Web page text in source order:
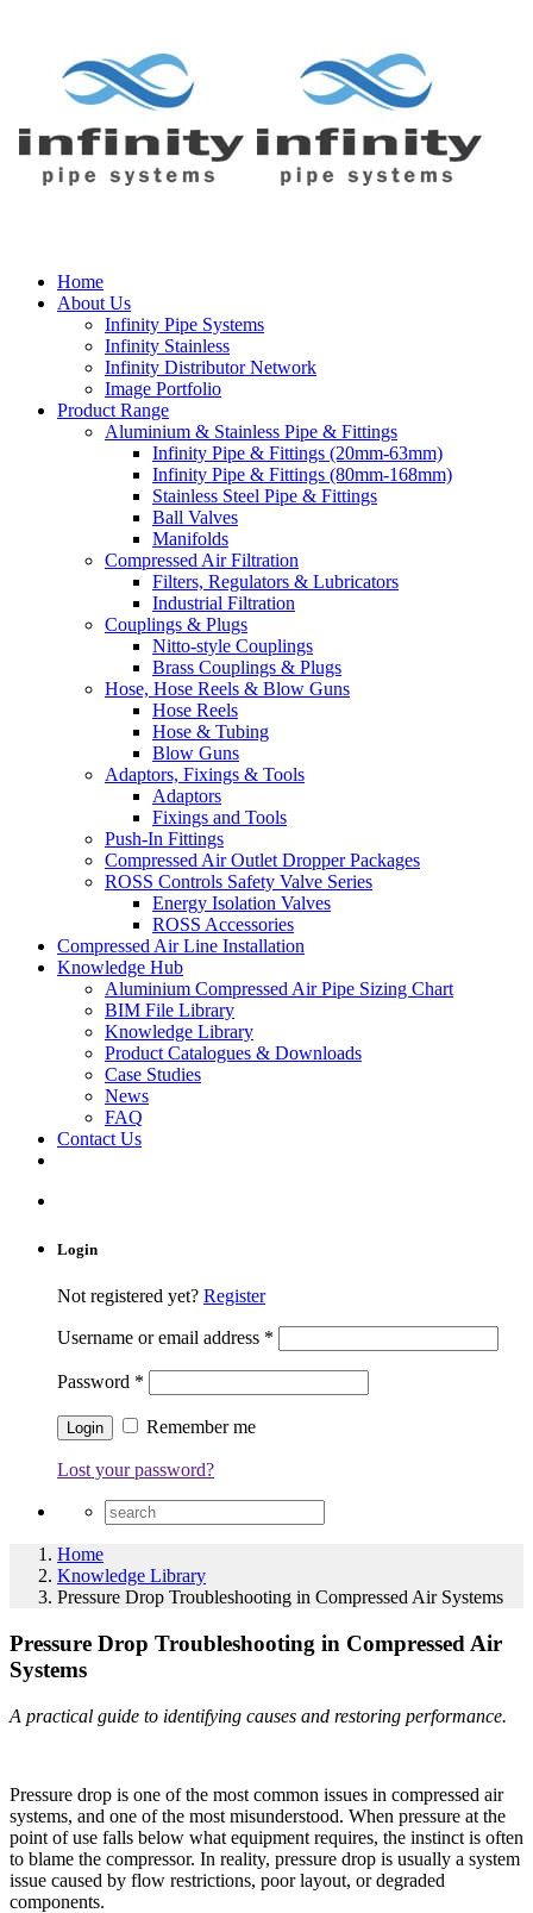
Home
About Us
Infinity Pipe Systems
Infinity Stainless
Infinity Distributor Network
Image Portfolio
Product Range
Aluminium & Stainless Pipe & Fittings
Infinity Pipe & Fittings (20mm-63mm)
Infinity Pipe & Fittings (80mm-168mm)
Stainless Steel Pipe & Fittings
Ball Valves
Manifolds
Compressed Air Filtration
Filters, Regulators & Lubricators
Industrial Filtration
Couplings & Plugs
Nitto-style Couplings
Brass Couplings & Plugs
Hose, Hose Reels & Blow Guns
Hose Reels
Hose & Tubing
Blow Guns
Adaptors, Fixings & Tools
Adaptors
Fixings and Tools
Push-In Fittings
Compressed Air Outlet Dropper Packages
ROSS Controls Safety Valve Series
Energy Isolation Valves
ROSS Accessories
Compressed Air Line Installation
Knowledge Hub
Aluminium Compressed Air Pipe Sizing Chart
BIM File Library
Knowledge Library
Product Catalogues & Downloads
Case Studies
News
FAQ
Contact Us
Login
Not registered yet? Register
Username or email address *
Password *
Remember me
Lost your password?
Home
Knowledge Library
Pressure Drop Troubleshooting in Compressed Air Systems
Pressure Drop Troubleshooting in Compressed Air
Systems
A practical guide to identifying causes and restoring performance.
Pressure drop is one of the most common issues in compressed air
systems, and one of the most misunderstood. When pressure at the
point of use falls below what equipment requires, the instinct is often
to blame the compressor. In reality, pressure drop is usually a system
issue caused by flow restrictions, poor layout, or degraded
components.